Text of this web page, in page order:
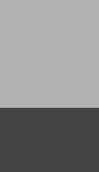
Surrey, GU3